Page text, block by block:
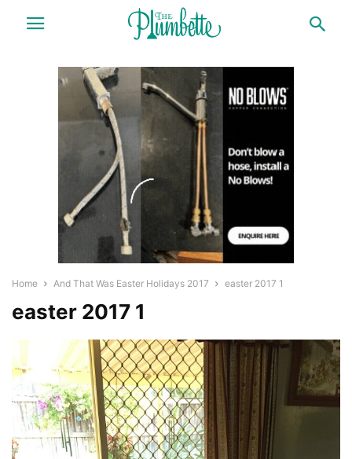
Home And That Was Easter Holidays 2017 easter 2017 1
easter 2017 1